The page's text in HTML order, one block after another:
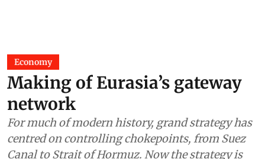
Economy
Making of Eurasia’s gateway
network
For much of modern history, grand strategy has
centred on controlling chokepoints, from Suez
Canal to Strait of Hormuz. Now the strategy is